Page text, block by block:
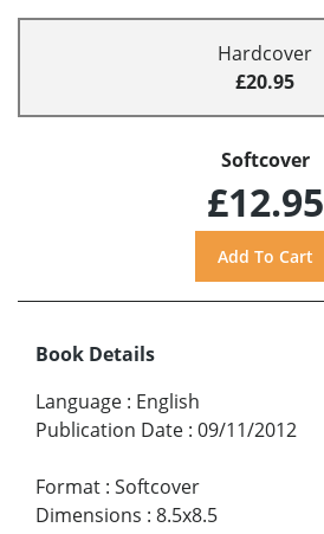
Hardcover
£20.95
Softcover
£12.95
Book Details
Language : English
Publication Date : 09/11/2012
Format : Softcover
Dimensions : 8.5x8.5